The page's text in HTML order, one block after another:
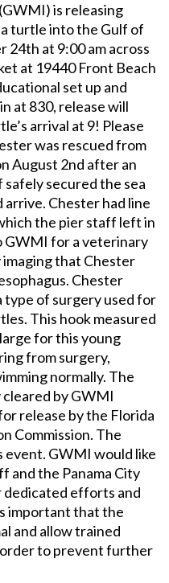
is releasing
turtle into the Gulf of
24th at 9:00 am across
at 19440 Front Beach
set up and
at 830, release will
arrival at 9! Please
was rescued from
August 2nd after an
secured the sea
Chester had line
the pier staff left in
GWMI for a veterinary
that Chester
Chester
type of surgery used for
This hook measured
for this young
from surgery,
normally. The
by GWMI
release by the Florida
Commission. The
event. GWMI would like
and the Panama City
efforts and
important that the
and allow trained
to prevent further